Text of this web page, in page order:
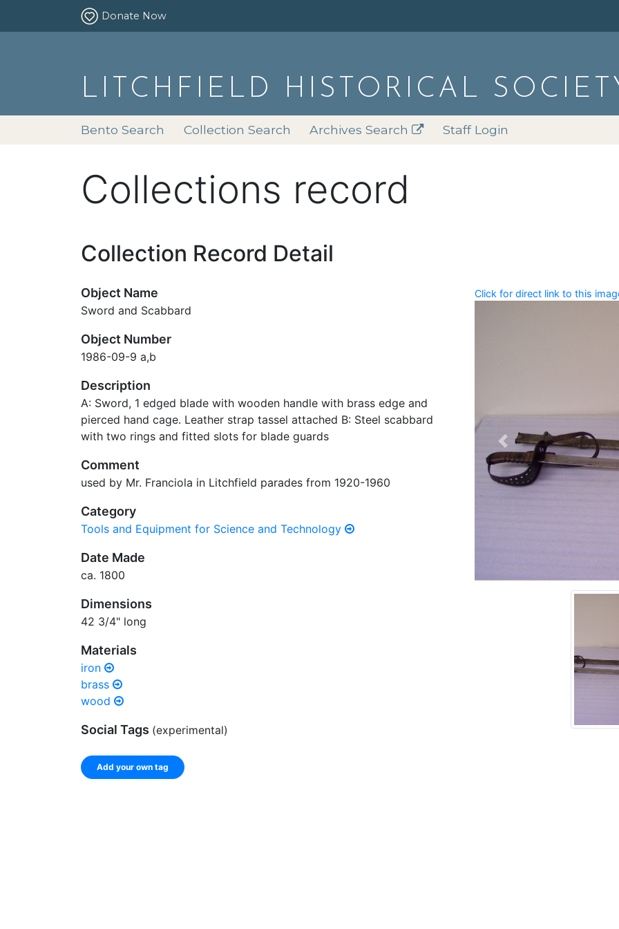
Donate Now
LITCHFIELD HISTORICAL
Bento Search Collection Search Archives Search Staff Login
Collections record
Collection Record Detail
Object Name
Sword and Scabbard
Object Number
1986-09-9 a,b
Description
A: Sword, 1 edged blade with wooden handle with brass edge and
pierced hand cage. Leather strap tassel attached B: Steel scabbard
with two rings and fitted slots for blade guards
Comment
used by Mr. Franciola in Litchfield parades from 1920-1960
Category
Tools and Equipment for Science and Technology
Date Made
ca. 1800
Dimensions
42 3/4" long
Materials
iron
brass
wood
Social Tags (experimental)
Add your own tag
Click for direct link to this
Previous